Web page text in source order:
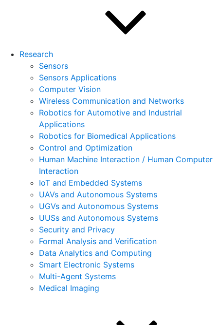
Research
Sensors
Sensors Applications
Computer Vision
Wireless Communication and Networks
Robotics for Automotive and Industrial
Applications
Robotics for Biomedical Applications
Control and Optimization
Human Machine Interaction / Human Computer
Interaction
IoT and Embedded Systems
UAVs and Autonomous Systems
UGVs and Autonomous Systems
UUSs and Autonomous Systems
Security and Privacy
Formal Analysis and Verification
Data Analytics and Computing
Smart Electronic Systems
Multi-Agent Systems
Medical Imaging